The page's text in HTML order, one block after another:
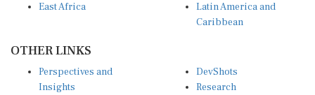
East Africa
Latin America and
Caribbean
OTHER LINKS
Perspectives and
Insights
DevShots
Research